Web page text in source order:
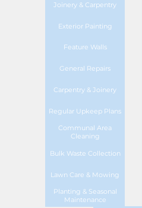
Joinery & Carpentry
Exterior Painting
Feature Walls
General Repairs
Carpentry & Joinery
Regular Upkeep Plans
Communal Area
Cleaning
Bulk Waste Collection
Lawn Care & Mowing
Planting & Seasonal
Maintenance